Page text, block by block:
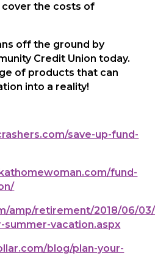
cover the costs of
off the ground by
Credit Union today.
of products that can
into a reality!
save-up-fund-
fund-
amp/retirement/2018/06/
vacation.aspx
blog/plan-your-